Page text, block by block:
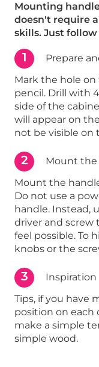
Mounting
doesn't require
skills. Just
1
Prepare
Mark the hole
pencil. Drill with
side of the
will appear on
not be visible on
2
Mount the
Mount the
Do not use a
handle. Instead,
driver and screw
feel possible. To
knobs or the
3
Inspiration
Tips, if you have
position on each
make a simple
simple wood.